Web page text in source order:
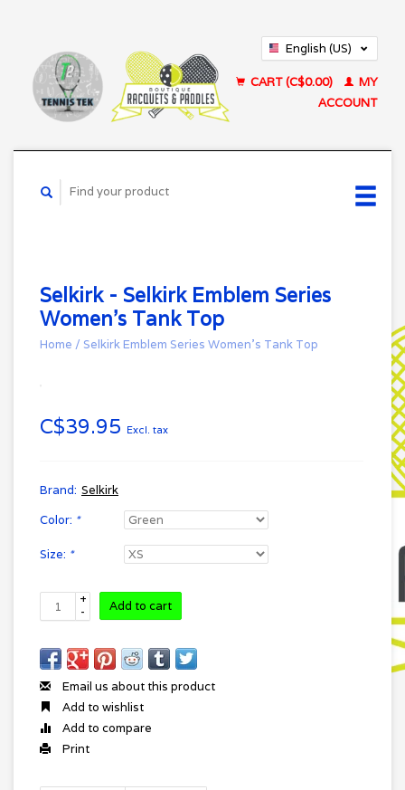
English (US)
CART (C$0.00)
MY
ACCOUNT
Selkirk - Selkirk Emblem Series
Women's Tank Top
Home / Selkirk Emblem Series Women's Tank Top
C$39.95 Excl. tax
Brand: Selkirk
Color: *
Size: *
+
-
Add to cart
Email us about this product
Add to wishlist
Add to compare
Print